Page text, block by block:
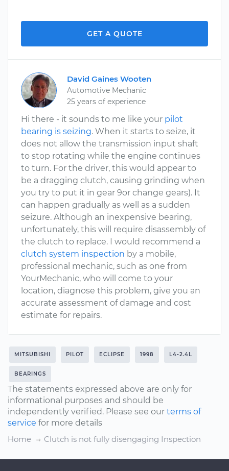
GET A QUOTE
David Gaines Wooten
Automotive Mechanic
25 years of experience
Hi there - it sounds to me like your pilot
bearing is seizing. When it starts to seize, it
does not allow the transmission input shaft
to stop rotating while the engine continues
to turn. For the driver, this would appear to
be a dragging clutch, causing grinding when
you try to put it in gear 9or change gears). It
can happen gradually as well as a sudden
seizure. Although an inexpensive bearing,
unfortunately, this will require disassembly of
the clutch to replace. I would recommend a
clutch system inspection by a mobile,
professional mechanic, such as one from
YourMechanic, who will come to your
location, diagnose this problem, give you an
accurate assessment of damage and cost
estimate for repairs.
MITSUBISHI PILOT ECLIPSE 1998 L4-2.4L
BEARINGS
The statements expressed above are only for
informational purposes and should be
independently verified. Please see our terms of
service for more details
Home
Clutch is not fully disengaging Inspection